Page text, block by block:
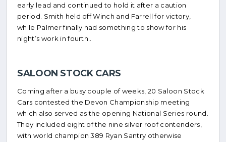
early lead and continued to hold it after a caution
period. Smith held off Winch and Farrell for victory,
while Palmer finally had something to show for his
night’s work in fourth..
SALOON STOCK CARS
Coming after a busy couple of weeks, 20 Saloon Stock
Cars contested the Devon Championship meeting
which also served as the opening National Series round.
They included eight of the nine silver roof contenders,
with world champion 389 Ryan Santry otherwise